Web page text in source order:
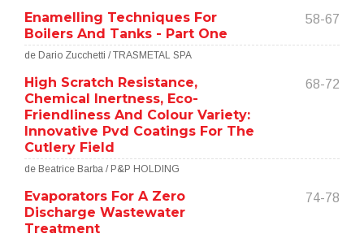
Enamelling Techniques For
Boilers And Tanks - Part One
58-67
de Dario Zucchetti / TRASMETAL SPA
High Scratch Resistance,
Chemical Inertness, Eco-
Friendliness And Colour Variety:
Innovative Pvd Coatings For The
Cutlery Field
68-72
de Beatrice Barba / P&P HOLDING
Evaporators For A Zero
Discharge Wastewater
Treatment
74-78